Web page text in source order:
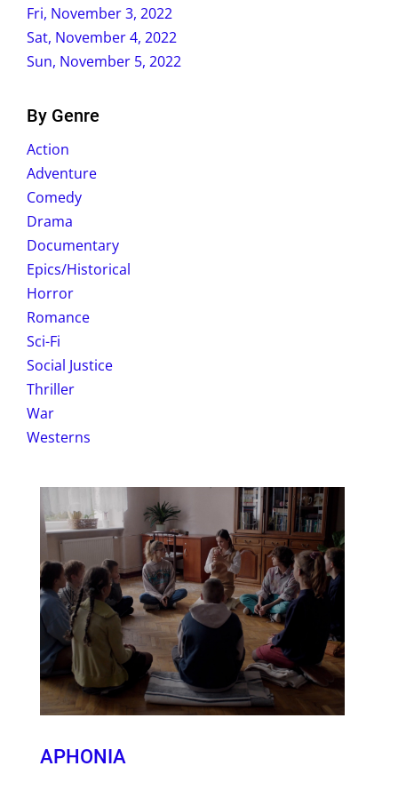
Fri, November 3, 2022
Sat, November 4, 2022
Sun, November 5, 2022
By Genre
Action
Adventure
Comedy
Drama
Documentary
Epics/Historical
Horror
Romance
Sci-Fi
Social Justice
Thriller
War
Westerns
APHONIA